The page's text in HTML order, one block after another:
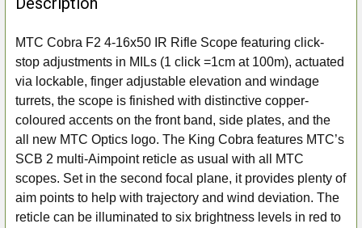
TOGETHER:
SELECT
ALL
ADD
TO CART
MTC Cobra F2 4-16x50 IR Rifle Scope featuring click-
stop adjustments in MILs (1 click =1cm at 100m), actuated
via lockable, finger adjustable elevation and windage
turrets, the scope is finished with distinctive copper-
coloured accents on the front band, side plates, and the
all new MTC Optics logo. The King Cobra features MTC’s
SCB 2 multi-Aimpoint reticle as usual with all MTC
scopes. Set in the second focal plane, it provides plenty of
aim points to help with trajectory and wind deviation. The
reticle can be illuminated to six brightness levels in red to